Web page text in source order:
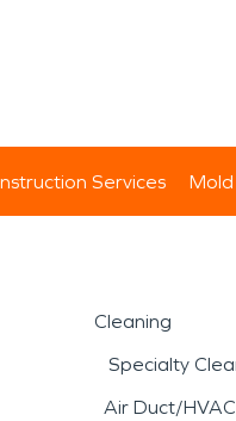
Services
Cleaning
Specialty
Air Duct/